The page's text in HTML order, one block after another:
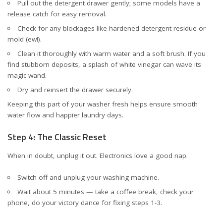
Pull out the detergent drawer gently; some models have a
release catch for easy removal.
Check for any blockages like hardened detergent residue or
mold (ew!).
Clean it thoroughly with warm water and a soft brush. If you
find stubborn deposits, a splash of white vinegar can wave its
magic wand.
Dry and reinsert the drawer securely.
Keeping this part of your washer fresh helps ensure smooth
water flow and happier laundry days.
Step 4: The Classic Reset
When in doubt, unplug it out. Electronics love a good nap:
Switch off and unplug your washing machine.
Wait about 5 minutes — take a coffee break, check your
phone, do your victory dance for fixing steps 1-3.